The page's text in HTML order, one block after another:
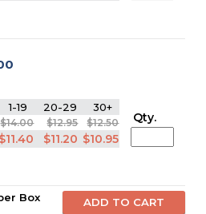
1-19 20-29 30+
$14.00 $12.95 $12.50
$11.40 $11.20 $10.95
Qty.
Box